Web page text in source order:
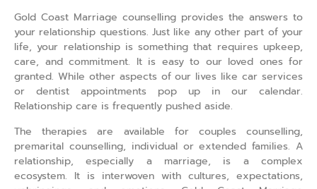
Gold Coast Marriage counselling provides the answers to
your relationship questions. Just like any other part of your
life, your relationship is something that requires upkeep,
care, and commitment. It is easy to our loved ones for
granted. While other aspects of our lives like car services
or dentist appointments pop up in our calendar.
Relationship care is frequently pushed aside.
The therapies are available for couples counselling,
premarital counselling, individual or extended families. A
relationship, especially a marriage, is a complex
ecosystem. It is interwoven with cultures, expectations,